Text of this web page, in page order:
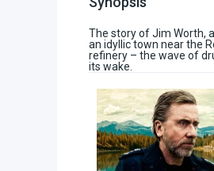
The story of Jim Worth,
an idyllic town near the
refinery – the wave of
its wake.